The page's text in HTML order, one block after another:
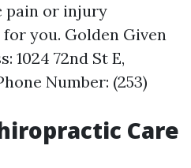
pain or injury
for you. Golden Given
1024 72nd St E,
Number: (253)
Care